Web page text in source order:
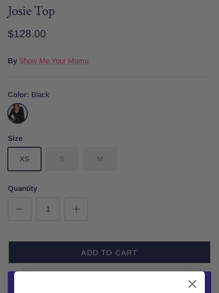
Date Night
Tops
Josie Top
$128.00
By Show Me Your Mumu
Color Black
Black
Size
XS S M
Quantity
ADD TO CART